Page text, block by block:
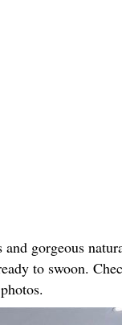
gorgeous
to swoon.